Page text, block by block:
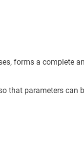
forms a complete
that parameters can